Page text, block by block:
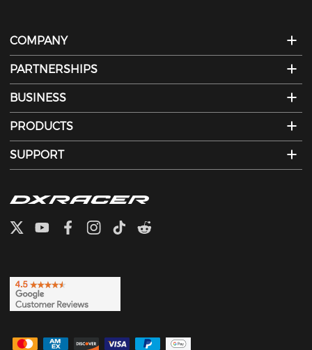
COMPANY
PARTNERSHIPS
BUSINESS
PRODUCTS
SUPPORT